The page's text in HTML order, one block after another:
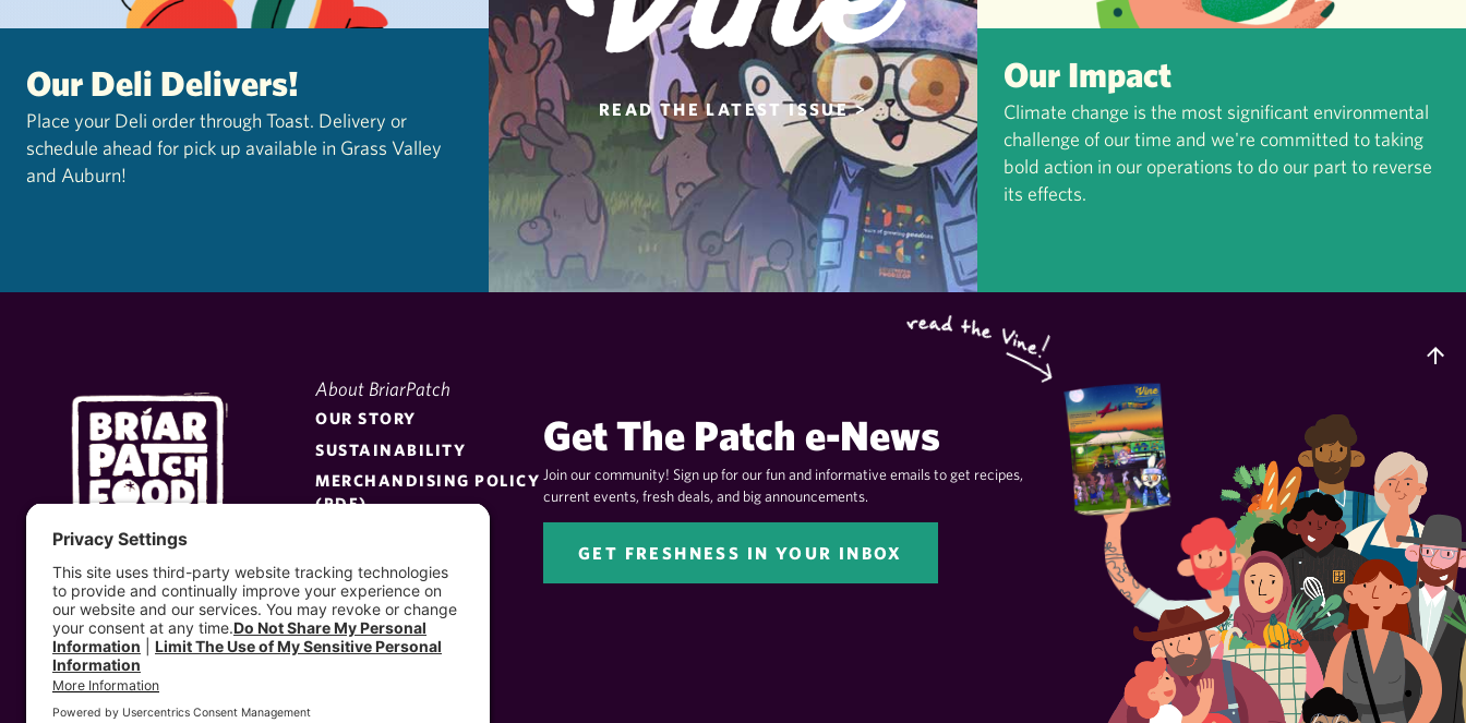
Our Deli Delivers!
Place your Deli order through Toast. Delivery or
schedule ahead for pick up available in Grass Valley
and Auburn!
READ THELATEST ISSUE >
Our Impact
Climate change is the most significant environmental
challenge of our time and we're committed to taking
bold action in our operations to do our part to reverse
its effects.
About BriarPatch
OUR STORY
SUSTAINABILITY
MERCHANDISING POLICY
(PDF)
PRESS KIT
MEET THE BOARD
EMPLOYEE PORTAL
Get The Patch e-News
Join our community! Sign up for our fun and informative emails to get recipes,
current events, fresh deals, and big announcements.
GET FRESHNESS IN YOUR INBOX